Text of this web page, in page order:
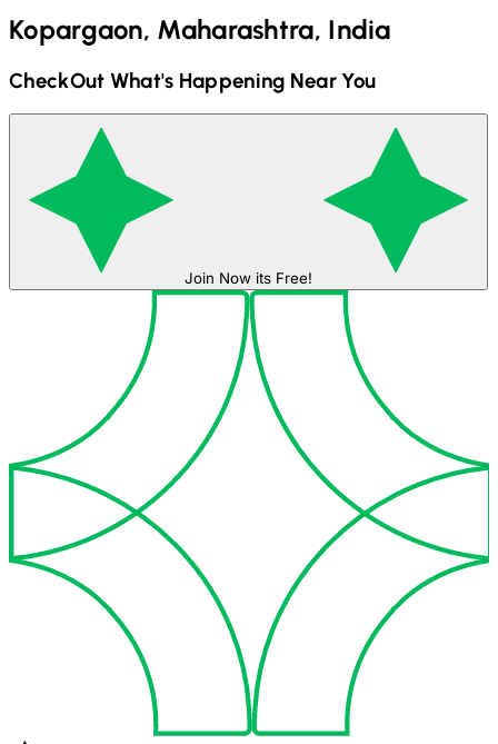
Kopargaon, Maharashtra, India
CheckOut What's Happening Near You
Join Now its Free!